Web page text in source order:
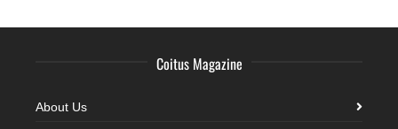
Coitus Magazine
About Us